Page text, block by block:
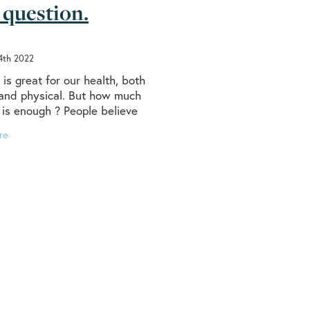
floor
2022
is great for our health, both
physical. But how much
enough ? People believe
but did you know The